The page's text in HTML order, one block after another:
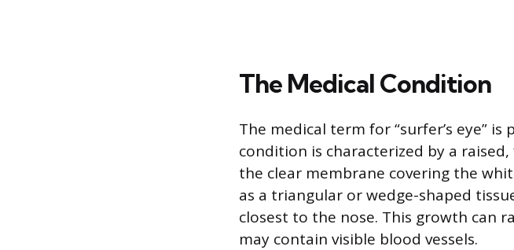
The Medical Condition
The medical term for “surfer’s eye”
condition is characterized by a
the clear membrane covering the
as a triangular or wedge-shaped
closest to the nose. This growth can
may contain visible blood vessels.